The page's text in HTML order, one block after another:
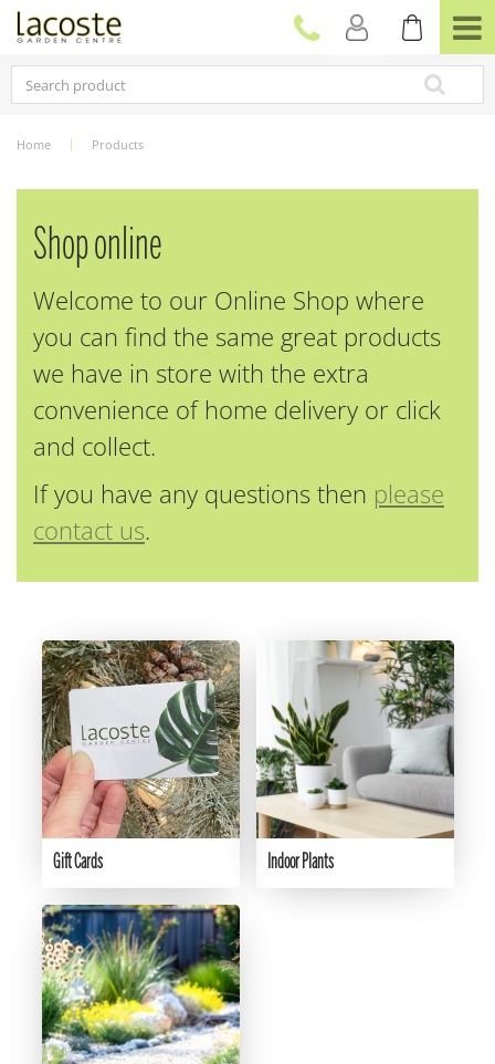
Home Products
Shop online
Welcome to our Online Shop where
you can find the same great products
we have in store with the extra
convenience of home delivery or click
and collect.
If you have any questions then please
contact us.
Gift Cards Indoor Plants